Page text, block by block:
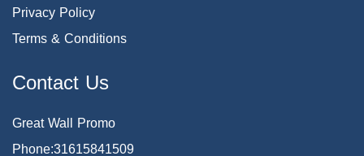
Privacy Policy
Terms & Conditions
Contact Us
Great Wall Promo
Phone:31615841509